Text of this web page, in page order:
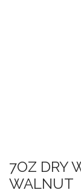
7OZ DRY
WALNUT